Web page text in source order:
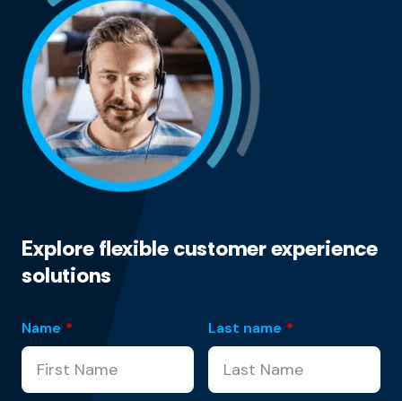
Explore flexible customer experience
solutions
Name * Last name *